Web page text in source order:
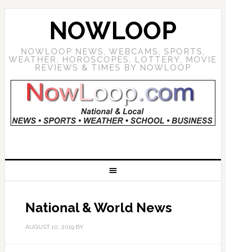
NOWLOOP
NOWLOOP NEWS, WEBCAMS, SPORTS,
WEATHER, HOROSCOPES, LOTTERY, MOVIE
REVIEWS & TIMES BY NOWLOOP
National & World News
AUGUST 10, 2019BY